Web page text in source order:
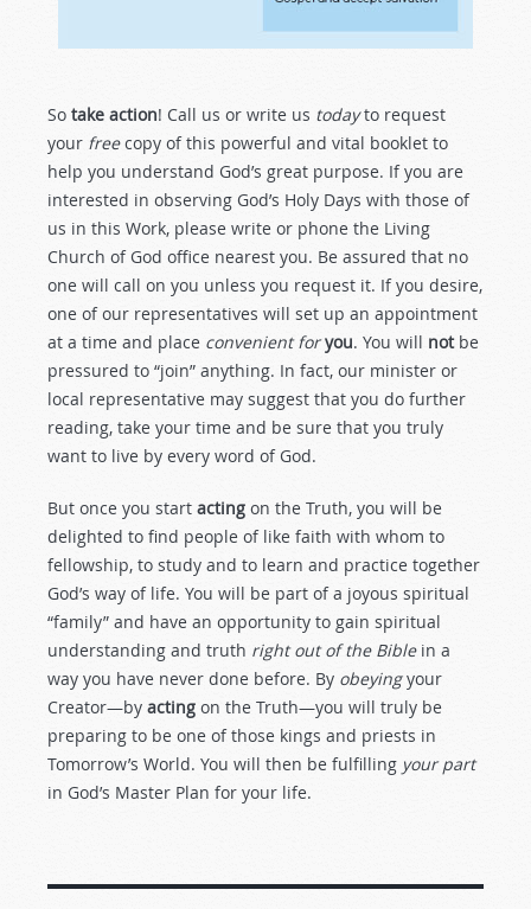
So take action! Call us or write us todayto request
your freecopy of this powerful and vital booklet to
help you understand God’s great purpose. If you are
interested in observing God’s Holy Days with those of
us in this Work, please write or phone the Living
Church of God office nearest you. Be assured that no
one will call on you unless you request it. If you desire,
one of our representatives will set up an appointment
at a time and place convenient foryou. You will notbe
pressured to “join” anything. In fact, our minister or
local representative may suggest that you do further
reading, take your time and be sure that you truly
want to live by every word of God.
But once you start acting on the Truth, you will be
delighted to find people of like faith with whom to
fellowship, to study and to learn and practice together
God’s way of life. You will be part of a joyous spiritual
“family” and have an opportunity to gain spiritual
understanding and truth right out of the Biblein a
way you have never done before. By obeyingyour
Creator—by acting on the Truth—you will truly be
preparing to be one of those kings and priests in
Tomorrow’s World. You will then be fulfilling your part
in God’s Master Plan for your life.